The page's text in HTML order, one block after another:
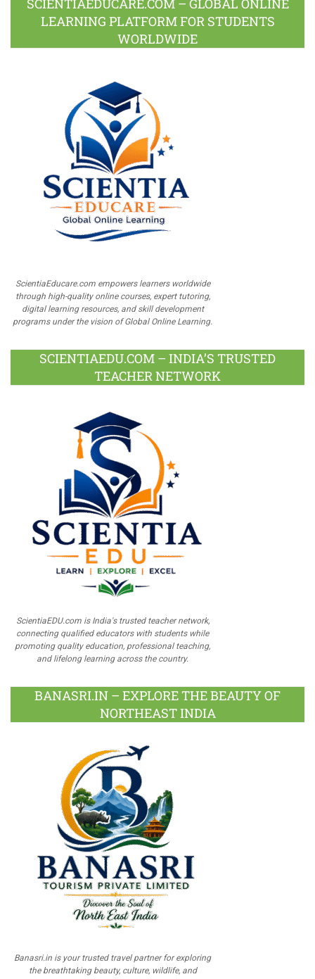
SCIENTIAEDUCARE.COM – GLOBAL ONLINE
LEARNING PLATFORM FOR STUDENTS
WORLDWIDE
ScientiaEducare.com empowers learners worldwide
through high-quality online courses, expert tutoring,
digital learning resources, and skill development
programs under the vision of Global Online Learning.
SCIENTIAEDU.COM – INDIA’S TRUSTED
TEACHER NETWORK
ScientiaEDU.com is India's trusted teacher network,
connecting qualified educators with students while
promoting quality education, professional teaching,
and lifelong learning across the country.
BANASRI.IN – EXPLORE THE BEAUTY OF
NORTHEAST INDIA
Banasri.in is your trusted travel partner for exploring
the breathtaking beauty, culture, wildlife, and